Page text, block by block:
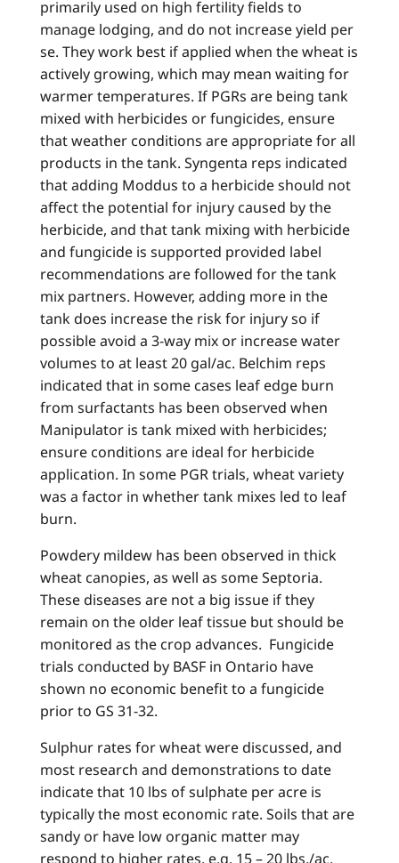
primarily used on high fertility fields to
manage lodging, and do not increase yield per
se. They work best if applied when the wheat is
actively growing, which may mean waiting for
warmer temperatures. If PGRs are being tank
mixed with herbicides or fungicides, ensure
that weather conditions are appropriate for all
products in the tank. Syngenta reps indicated
that adding Moddus to a herbicide should not
affect the potential for injury caused by the
herbicide, and that tank mixing with herbicide
and fungicide is supported provided label
recommendations are followed for the tank
mix partners. However, adding more in the
tank does increase the risk for injury so if
possible avoid a 3-way mix or increase water
volumes to at least 20 gal/ac. Belchim reps
indicated that in some cases leaf edge burn
from surfactants has been observed when
Manipulator is tank mixed with herbicides;
ensure conditions are ideal for herbicide
application. In some PGR trials, wheat variety
was a factor in whether tank mixes led to leaf
burn.
Powdery mildew has been observed in thick
wheat canopies, as well as some Septoria.
These diseases are not a big issue if they
remain on the older leaf tissue but should be
monitored as the crop advances. Fungicide
trials conducted by BASF in Ontario have
shown no economic benefit to a fungicide
prior to GS 31-32.
Sulphur rates for wheat were discussed, and
most research and demonstrations to date
indicate that 10 lbs of sulphate per acre is
typically the most economic rate. Soils that are
sandy or have low organic matter may
respond to higher rates, e.g. 15 – 20 lbs./ac.